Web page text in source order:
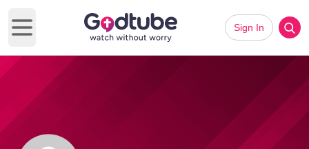
Open main menu
Sign In